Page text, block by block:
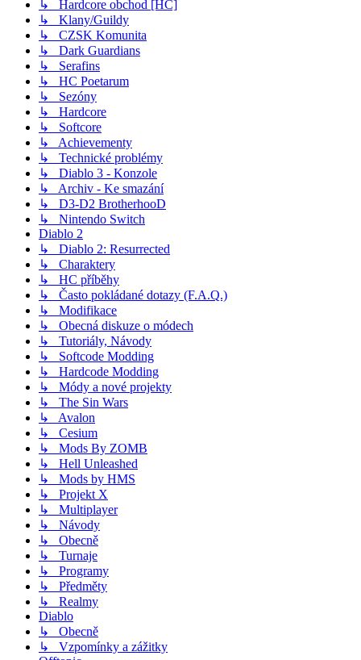
↳ Hardcore obchod [HC]
↳ Klany/Guildy
↳ CZSK Komunita
↳ Dark Guardians
↳ Serafins
↳ HC Poetarum
↳ Sezóny
↳ Hardcore
↳ Softcore
↳ Achievementy
↳ Technické problémy
↳ Diablo 3 - Konzole
↳ Archiv - Ke smazání
↳ D3-D2 BrotherhooD
↳ Nintendo Switch
Diablo 2
↳ Diablo 2: Resurrected
↳ Charaktery
↳ HC příběhy
↳ Často pokládané dotazy (F.A.Q.)
↳ Modifikace
↳ Obecná diskuze o módech
↳ Tutoriály, Návody
↳ Softcode Modding
↳ Hardcode Modding
↳ Módy a nové projekty
↳ The Sin Wars
↳ Avalon
↳ Cesium
↳ Mods By ZOMB
↳ Hell Unleashed
↳ Mods by HMS
↳ Projekt X
↳ Multiplayer
↳ Návody
↳ Obecně
↳ Turnaje
↳ Programy
↳ Předměty
↳ Realmy
Diablo
↳ Obecně
↳ Vzpomínky a zážitky